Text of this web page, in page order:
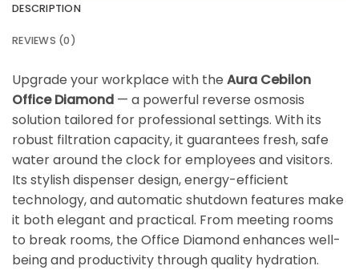
DESCRIPTION
REVIEWS (0)
Upgrade your workplace with the Aura Cebilon
Office Diamond — a powerful reverse osmosis
solution tailored for professional settings. With its
robust filtration capacity, it guarantees fresh, safe
water around the clock for employees and visitors.
Its stylish dispenser design, energy-efficient
technology, and automatic shutdown features make
it both elegant and practical. From meeting rooms
to break rooms, the Office Diamond enhances well-
being and productivity through quality hydration.